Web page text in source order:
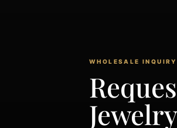
WHOLESALE INQUIRY